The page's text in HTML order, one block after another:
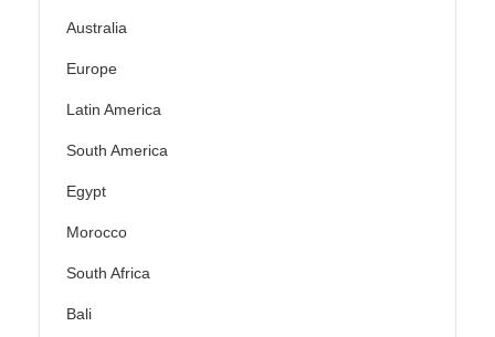
Australia
Europe
Latin America
South America
Egypt
Morocco
South Africa
Bali